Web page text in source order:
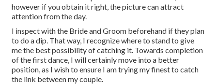
however if you obtain it right, the picture can attract
attention from the day.
I inspect with the Bride and Groom beforehand if they plan
to do a dip. That way, I recognize where to stand to give
me the best possibility of catching it. Towards completion
of the first dance, I will certainly move into a better
position, as I wish to ensure I am trying my finest to catch
the link between my couple.